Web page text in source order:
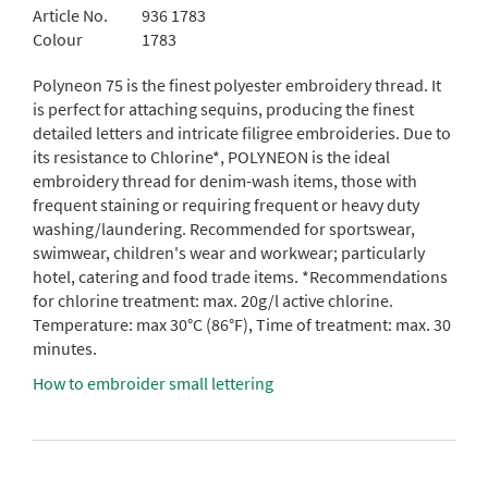
Article No.
936 1783
Colour
1783
Polyneon 75 is the finest polyester embroidery thread. It
is perfect for attaching sequins, producing the finest
detailed letters and intricate filigree embroideries. Due to
its resistance to Chlorine*, POLYNEON is the ideal
embroidery thread for denim-wash items, those with
frequent staining or requiring frequent or heavy duty
washing/laundering. Recommended for sportswear,
swimwear, children's wear and workwear; particularly
hotel, catering and food trade items. *Recommendations
for chlorine treatment: max. 20g/l active chlorine.
Temperature: max 30°C (86°F), Time of treatment: max. 30
minutes.
How to embroider small lettering